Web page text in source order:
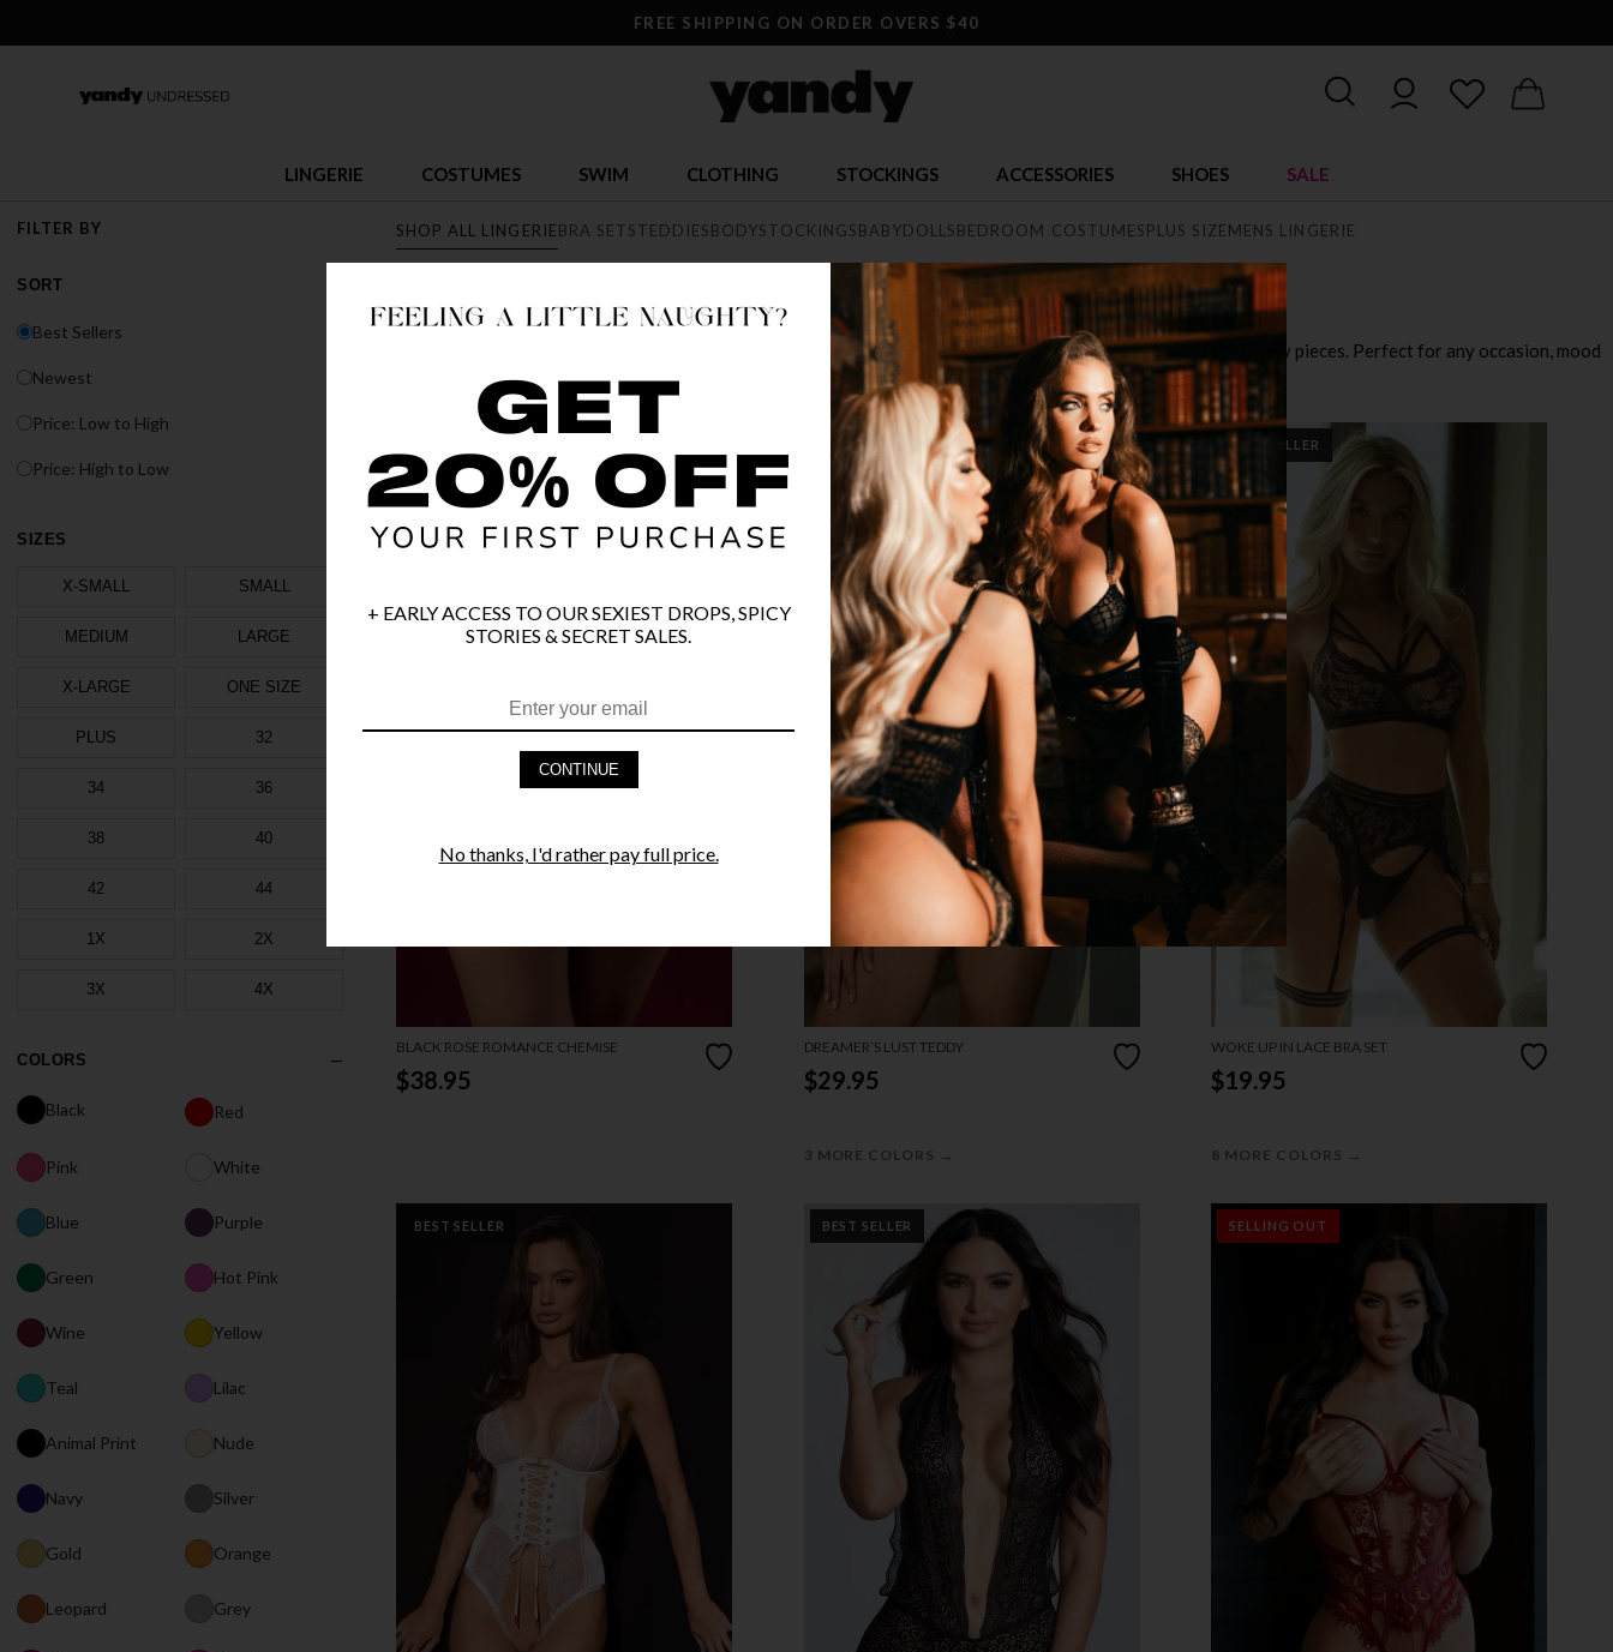
FREE SHIPPING ON ORDER OVERS $40
LINGERIE COSTUMES SWIM CLOTHING STOCKINGS ACCESSORIES SHOES SALE
FILTER BY
SORT
Best Sellers
Newest
Price: Low to High
Price: High to Low
SIZES
X-SMALL SMALL
MEDIUM LARGE
X-LARGE ONE SIZE
PLUS 32
34 36
38 40
42 44
1X 2X
3X 4X
COLORS
Black Red
Pink White
Blue Purple
Green Hot Pink
Wine Yellow
Teal Lilac
Animal Print Nude
Navy Silver
Gold Orange
Leopard Grey
SHOP ALL LINGERIEBRA SETSTEDDIESBODYSTOCKINGSBABYDOLLSBEDROOM COSTUMESPLUS SIZEMENS LINGERIE
LINGERIE
Discover Yandy's sexy lingerie collection featuring range of styles from elegant lace, playful outfits to ultra sexy pieces. Perfect for any occasion, mood
or fit, Yandy has the largest sexy lingerie collection online.
BLACK ROSE ROMANCE CHEMISE
$38.95
BEST SELLER
DREAMER’S LUST TEDDY
$29.95
3 MORE COLORS →
BEST SELLER
WOKE UP IN LACE BRA SET
$19.95
8 MORE COLORS →
BEST SELLER BEST SELLER SELLING OUT
+ EARLY ACCESS TO OUR SEXIEST DROPS, SPICY
STORIES & SECRET SALES.
CONTINUE
No thanks, I'd rather pay full price.